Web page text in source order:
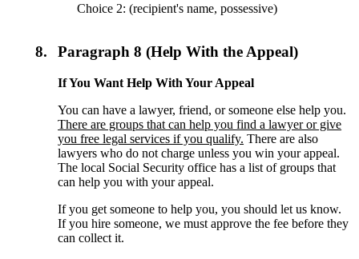
Choice 2: (recipient's name, possessive)
8. Paragraph 8 (Help With the Appeal)
If You Want Help With Your Appeal
You can have a lawyer, friend, or someone else help you.
There are groups that can help you find a lawyer or give
you free legal services if you qualify. There are also
lawyers who do not charge unless you win your appeal.
The local Social Security office has a list of groups that
can help you with your appeal.
If you get someone to help you, you should let us know.
If you hire someone, we must approve the fee before they
can collect it.